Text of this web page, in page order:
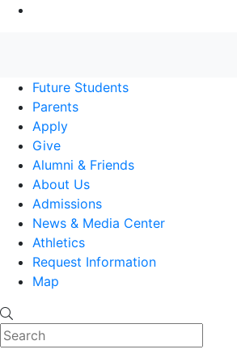
Future Students
Parents
Apply
Give
Alumni & Friends
About Us
Admissions
News & Media Center
Athletics
Request Information
Map
Search